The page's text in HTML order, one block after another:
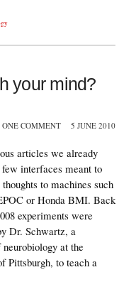
your mind?
ONE COMMENT 5 JUNE 2010
articles we already
interfaces meant to
to machines such
or Honda BMI. Back
experiments were
Dr. Schwartz, a
at the
Pittsburgh, to teach a